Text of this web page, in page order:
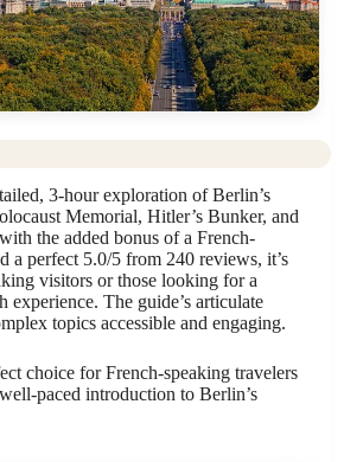
3-hour exploration of Berlin’s
Memorial, Hitler’s Bunker, and
the added bonus of a French-
a perfect 5.0/5 from 240 reviews, it’s
visitors or those looking for a
experience. The guide’s articulate
topics accessible and engaging.
choice for French-speaking travelers
paced introduction to Berlin’s